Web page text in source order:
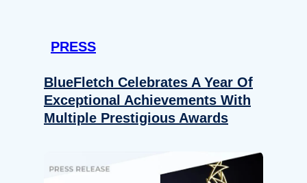
PRESS
BlueFletch Celebrates A Year Of
Exceptional Achievements With
Multiple Prestigious Awards